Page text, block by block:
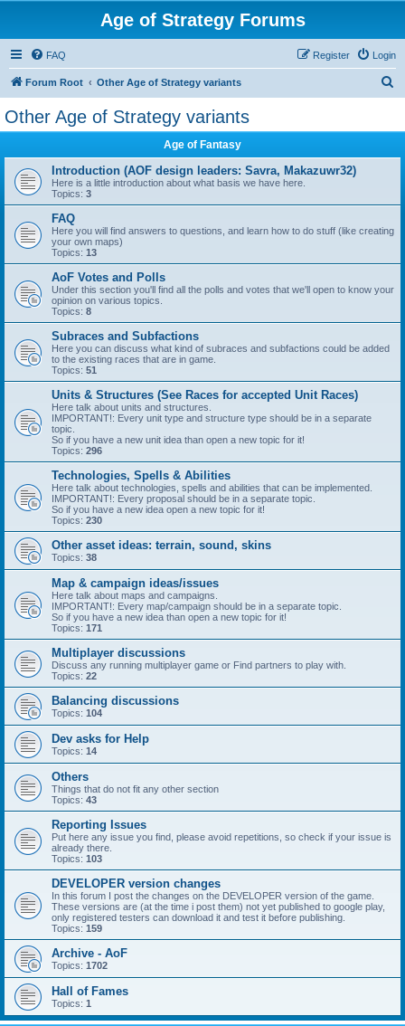
Age of Strategy Forums
FAQ Login
Register
Forum Root Other Age of Strategy variants
Other Age of Strategy variants
Age of Fantasy
Introduction (AOF design leaders: Savra, Makazuwr32)
Here is a little introduction about what basis we have here.
Topics: 3
FAQ
Here you will find answers to questions, and learn how to do stuff (like creating
your own maps)
Topics: 13
AoF Votes and Polls
Under this section you'll find all the polls and votes that we'll open to know your
opinion on various topics.
Topics: 8
Subraces and Subfactions
Here you can discuss what kind of subraces and subfactions could be added
to the existing races that are in game.
Topics: 51
Units & Structures (See Races for accepted Unit Races)
Here talk about units and structures.
IMPORTANT!: Every unit type and structure type should be in a separate
topic.
So if you have a new unit idea than open a new topic for it!
Topics: 296
Technologies, Spells & Abilities
Here talk about technologies, spells and abilities that can be implemented.
IMPORTANT!: Every proposal should be in a separate topic.
So if you have a new idea open a new topic for it!
Topics: 230
Other asset ideas: terrain, sound, skins
Topics: 38
Map & campaign ideas/issues
Here talk about maps and campaigns.
IMPORTANT!: Every map/campaign should be in a separate topic.
So if you have a new idea than open a new topic for it!
Topics: 171
Multiplayer discussions
Discuss any running multiplayer game or Find partners to play with.
Topics: 22
Balancing discussions
Topics: 104
Dev asks for Help
Topics: 14
Others
Things that do not fit any other section
Topics: 43
Reporting Issues
Put here any issue you find, please avoid repetitions, so check if your issue is
already there.
Topics: 103
DEVELOPER version changes
In this forum I post the changes on the DEVELOPER version of the game.
These versions are (at the time i post them) not yet published to google play,
only registered testers can download it and test it before publishing.
Topics: 159
Archive - AoF
Topics: 1702
Hall of Fames
Topics: 1